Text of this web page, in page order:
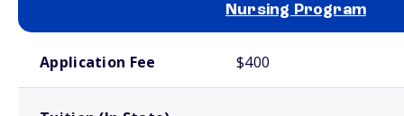
Nursing Program
Application Fee $400